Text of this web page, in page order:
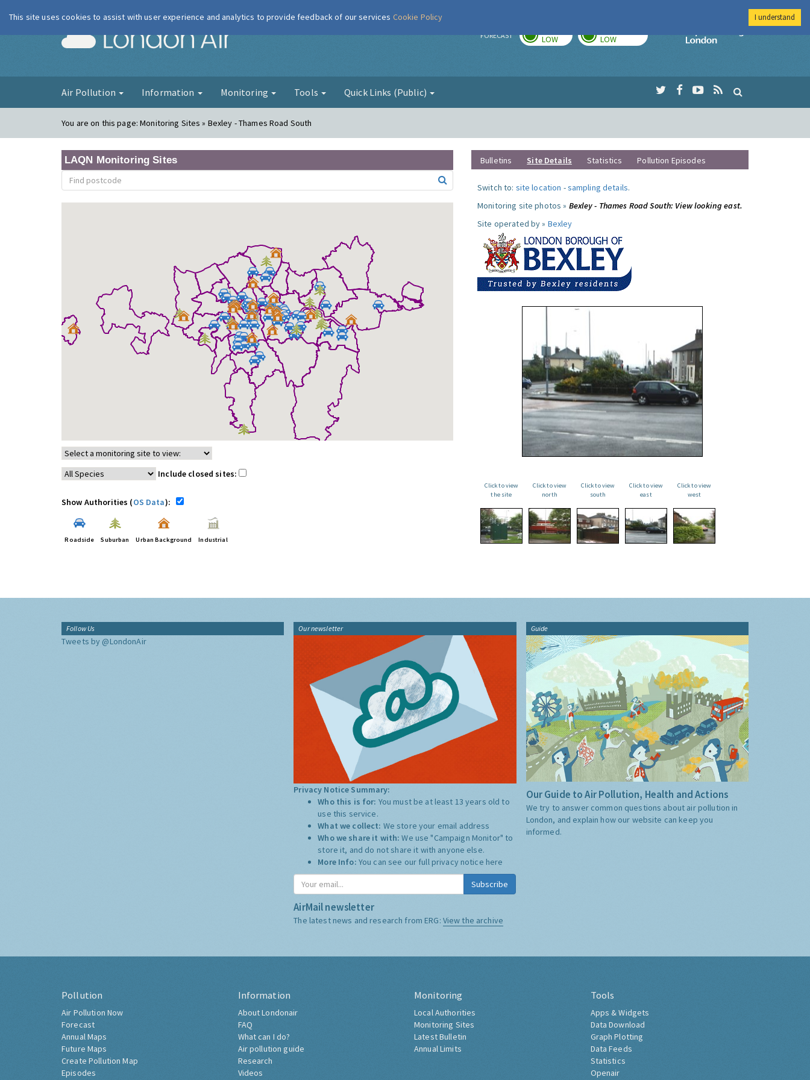
London Air FORECAST LOW LOW
Imperial College
Air Pollution Information Monitoring Tools Quick Links (Public)
You are on this page:Monitoring Sites » Bexley - Thames Road South
LAQN Monitoring Sites
Include closed sites:
Show Authorities (OS Data):
Roadside Suburban Urban Background Industrial
Bulletins Site Details Statistics Pollution Episodes
Switch to: site location -sampling details.
Monitoring site photos » Bexley - Thames Road South: View looking east.
Site operated by » Bexley
Click to view
the site
Click to view
north
Click to view
south
Click to view
east
Click to view
west
Follow Us
Tweets by @LondonAir
Our newsletter
Privacy Notice Summary:
Who this is for: You must be at least 13 years old to
use this service.
What we collect: We store your email address
Who we share it with:We use "Campaign Monitor" to
store it, and do not share it with anyone else.
More Info: You can see our full privacy notice here
Subscribe
AirMail newsletter
The latest news and research from ERG: View the archive
Guide
Our Guide to Air Pollution, Health and Actions
We try to answer common questions about air pollution in
London, and explain how our website can keep you
informed.
Pollution
Air Pollution Now
Forecast
Annual Maps
Future Maps
Create Pollution Map
Episodes
Information
About Londonair
FAQ
What can I do?
Air pollution guide
Research
Videos
Monitoring
Local Authorities
Monitoring Sites
Latest Bulletin
Annual Limits
Tools
Apps & Widgets
Data Download
Graph Plotting
Data Feeds
Statistics
Openair
This site uses cookies to assist with user experience and analytics to provide feedback of our services Cookie Policy I understand